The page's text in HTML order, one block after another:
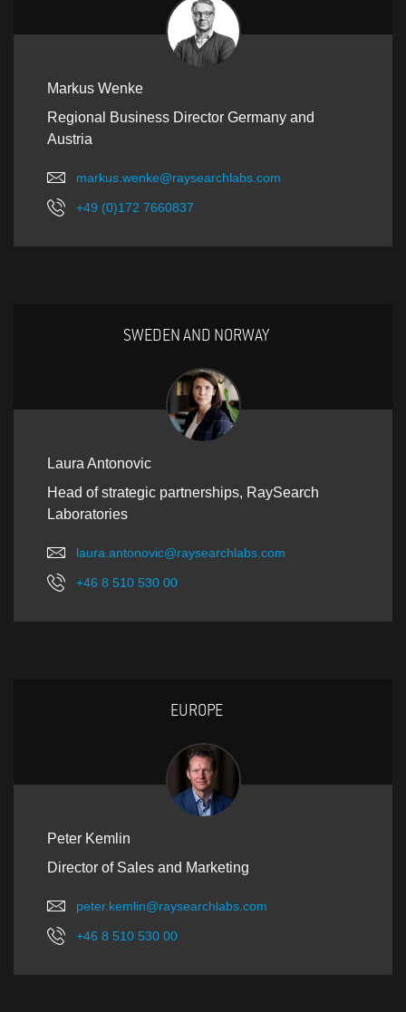
Markus Wenke
Regional Business Director Germany and
Austria
markus.wenke@raysearchlabs.com
+49 (0)172 7660837
SWEDEN AND NORWAY
Laura Antonovic
Head of strategic partnerships, RaySearch
Laboratories
laura.antonovic@raysearchlabs.com
+46 8 510 530 00
EUROPE
Peter Kemlin
Director of Sales and Marketing
peter.kemlin@raysearchlabs.com
+46 8 510 530 00